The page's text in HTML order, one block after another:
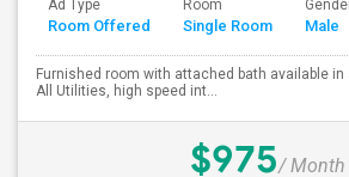
Ad Type
Room Offered
Room
Single Room Male
Furnished room with attached bath available
All Utilities, high speed int...
$975/ Month